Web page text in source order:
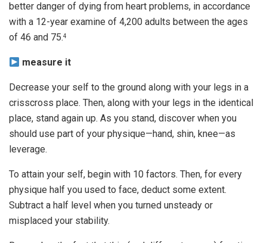
better danger of dying from heart problems, in accordance
with a 12-year examine of 4,200 adults between the ages
of 46 and 75.4
measure it
Decrease your self to the ground along with your legs in a
crisscross place. Then, along with your legs in the identical
place, stand again up. As you stand, discover when you
should use part of your physique—hand, shin, knee—as
leverage.
To attain your self, begin with 10 factors. Then, for every
physique half you used to face, deduct some extent.
Subtract a half level when you turned unsteady or
misplaced your stability.